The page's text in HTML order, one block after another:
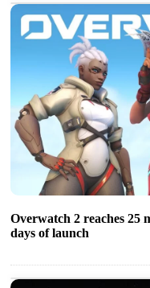
Overwatch 2 reaches 25
days of launch